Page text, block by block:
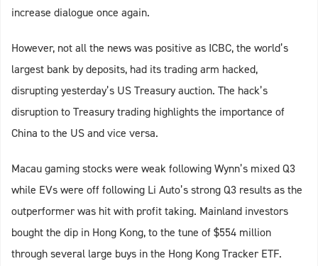
increase dialogue once again.
However, not all the news was positive as ICBC, the world’s
largest bank by deposits, had its trading arm hacked,
disrupting yesterday’s US Treasury auction. The hack’s
disruption to Treasury trading highlights the importance of
China to the US and vice versa.
Macau gaming stocks were weak following Wynn’s mixed Q3
while EVs were off following Li Auto’s strong Q3 results as the
outperformer was hit with profit taking. Mainland investors
bought the dip in Hong Kong, to the tune of $554 million
through several large buys in the Hong Kong Tracker ETF.